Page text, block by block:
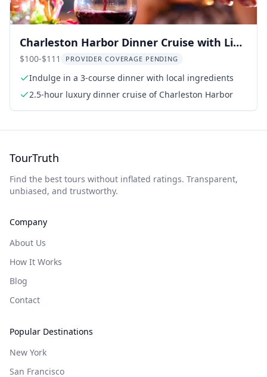
Charleston Harbor Dinner Cruise with Live
Music
$100-$111 PROVIDER COVERAGE PENDING
Indulge in a 3-course dinner with local ingredients
2.5-hour luxury dinner cruise of Charleston Harbor
TourTruth
Find the best tours without inflated ratings. Transparent,
unbiased, and trustworthy.
Company
About Us
How It Works
Blog
Contact
Popular Destinations
New York
San Francisco